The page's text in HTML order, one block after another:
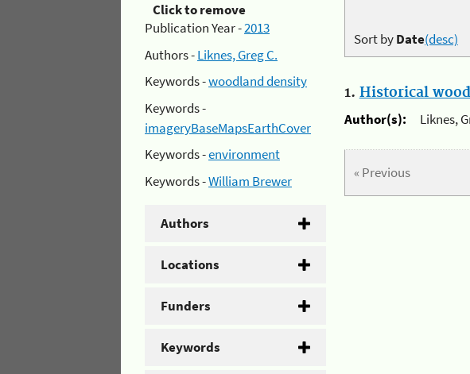
Click to remove
Publication Year -2013
Authors -Liknes, Greg C.
Keywords -woodland density
Keywords -
imageryBaseMapsEarthCover
Keywords -environment
Keywords -William Brewer
Authors
Locations
Funders
Keywords
Sort byDate(desc)
1. Historical
Author(s):
Liknes,
« Previous